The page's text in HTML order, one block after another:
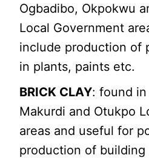
Ogbadibo, Okpokwu
Local Government
include production of
in plants, paints etc.
BRICK CLAY: found in
Makurdi and Otukpo
areas and useful for
production of